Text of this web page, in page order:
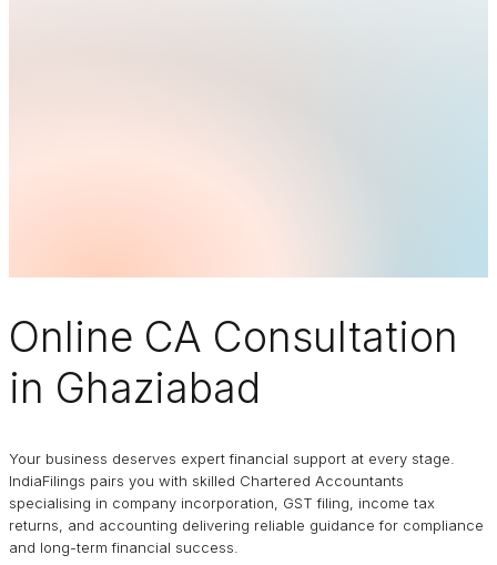
Online CA Consultation
in Ghaziabad
Your business deserves expert financial support at every stage.
IndiaFilings pairs you with skilled Chartered Accountants
specialising in company incorporation, GST filing, income tax
returns, and accounting delivering reliable guidance for compliance
and long-term financial success.